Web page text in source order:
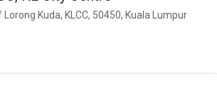
Kuda, KLCC, 50450, Kuala Lumpur